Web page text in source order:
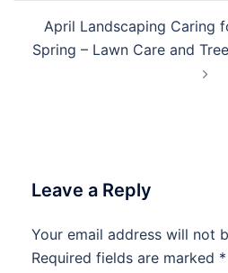
April Landscaping Caring
Spring – Lawn Care and
Leave a Reply
Your email address will not
Required fields are marked *